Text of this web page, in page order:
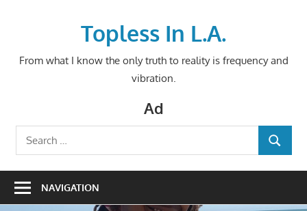
Topless In L.A.
From what I know the only truth to reality is frequency and
vibration.
Ad
Search
for:
SEARCH
NAVIGATION